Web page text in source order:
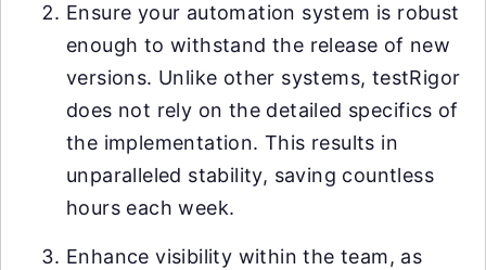
Ensure your automation system is robust
enough to withstand the release of new
versions. Unlike other systems, testRigor
does not rely on the detailed specifics of
the implementation. This results in
unparalleled stability, saving countless
hours each week.
Enhance visibility within the team, as